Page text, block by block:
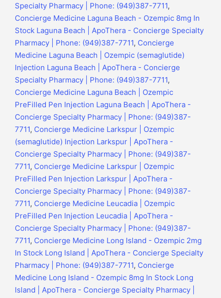
Specialty Pharmacy | Phone: (949)387-7711,
Concierge Medicine Laguna Beach - Ozempic 8mg In
Stock Laguna Beach | ApoThera - Concierge Specialty
Pharmacy | Phone: (949)387-7711, Concierge
Medicine Laguna Beach | Ozempic (semaglutide)
Injection Laguna Beach | ApoThera - Concierge
Specialty Pharmacy | Phone: (949)387-7711,
Concierge Medicine Laguna Beach | Ozempic
PreFilled Pen Injection Laguna Beach | ApoThera -
Concierge Specialty Pharmacy | Phone: (949)387-
7711, Concierge Medicine Larkspur | Ozempic
(semaglutide) Injection Larkspur | ApoThera -
Concierge Specialty Pharmacy | Phone: (949)387-
7711, Concierge Medicine Larkspur | Ozempic
PreFilled Pen Injection Larkspur | ApoThera -
Concierge Specialty Pharmacy | Phone: (949)387-
7711, Concierge Medicine Leucadia | Ozempic
PreFilled Pen Injection Leucadia | ApoThera -
Concierge Specialty Pharmacy | Phone: (949)387-
7711, Concierge Medicine Long Island - Ozempic 2mg
In Stock Long Island | ApoThera - Concierge Specialty
Pharmacy | Phone: (949)387-7711, Concierge
Medicine Long Island - Ozempic 8mg In Stock Long
Island | ApoThera - Concierge Specialty Pharmacy |